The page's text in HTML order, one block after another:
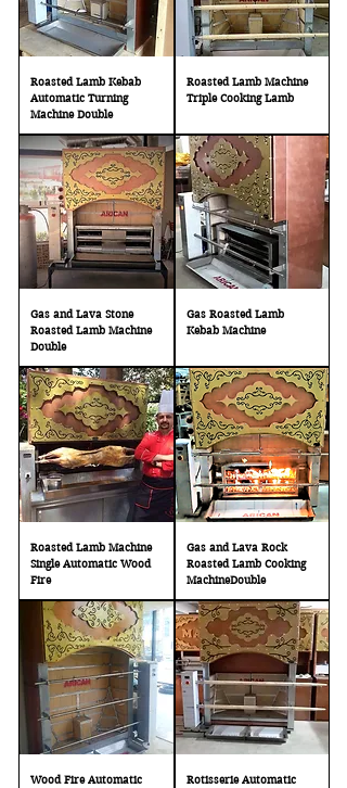
Roasted Lamb Kebab
Automatic Turning
Machine Double
Roasted Lamb Machine
Triple Cooking Lamb
Gas and Lava Stone
Roasted Lamb Machine
Double
Gas Roasted Lamb
Kebab Machine
Roasted Lamb Machine
Single Automatic Wood
Fire
Gas and Lava Rock
Roasted Lamb Cooking
MachineDouble
Wood Fire Automatic
Rotisserie Automatic